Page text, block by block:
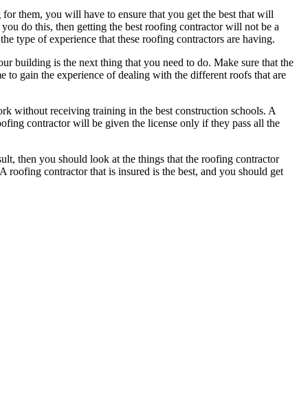
them, you will have to ensure that you get the best that will
do this, then getting the best roofing contractor will not be a
type of experience that these roofing contractors are having.
building is the next thing that you need to do. Make sure that the
gain the experience of dealing with the different roofs that are
without receiving training in the best construction schools. A
contractor will be given the license only if they pass all the
then you should look at the things that the roofing contractor
contractor that is insured is the best, and you should get